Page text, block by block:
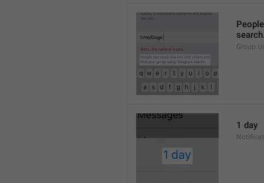
1 day